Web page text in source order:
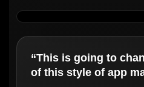
“This is going to
of this style of app